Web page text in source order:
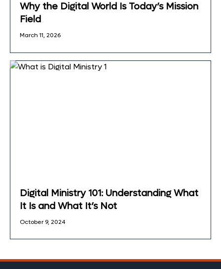
Why the Digital World Is Today’s Mission
Field
March 11, 2026
Digital Ministry 101: Understanding What
It Is and What It’s Not
October 9, 2024